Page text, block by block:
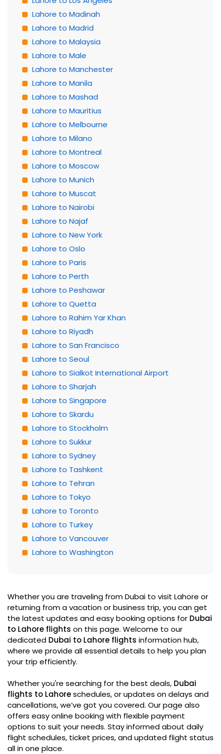
Lahore to Madinah
Lahore to Madrid
Lahore to Malaysia
Lahore to Male
Lahore to Manchester
Lahore to Manila
Lahore to Mashad
Lahore to Mauritius
Lahore to Melbourne
Lahore to Milano
Lahore to Montreal
Lahore to Moscow
Lahore to Munich
Lahore to Muscat
Lahore to Nairobi
Lahore to Najaf
Lahore to New York
Lahore to Oslo
Lahore to Paris
Lahore to Perth
Lahore to Peshawar
Lahore to Quetta
Lahore to Rahim Yar Khan
Lahore to Riyadh
Lahore to San Francisco
Lahore to Seoul
Lahore to Sialkot International Airport
Lahore to Sharjah
Lahore to Singapore
Lahore to Skardu
Lahore to Stockholm
Lahore to Sukkur
Lahore to Sydney
Lahore to Tashkent
Lahore to Tehran
Lahore to Tokyo
Lahore to Toronto
Lahore to Turkey
Lahore to Vancouver
Lahore to Washington
Whether you are traveling from Dubai to visit Lahore or
returning from a vacation or business trip, you can get
the latest updates and easy booking options for Dubai
to Lahore flights on this page. Welcome to our
dedicated Dubai to Lahore flights information hub,
where we provide all essential details to help you plan
your trip efficiently.
Whether you're searching for the best deals, Dubai
flights to Lahoreschedules, or updates on delays and
cancellations, we’ve got you covered. Our page also
offers easy online booking with flexible payment
options to suit your needs. Stay informed about daily
flight schedules, ticket prices, and updated flight status
all in one place.